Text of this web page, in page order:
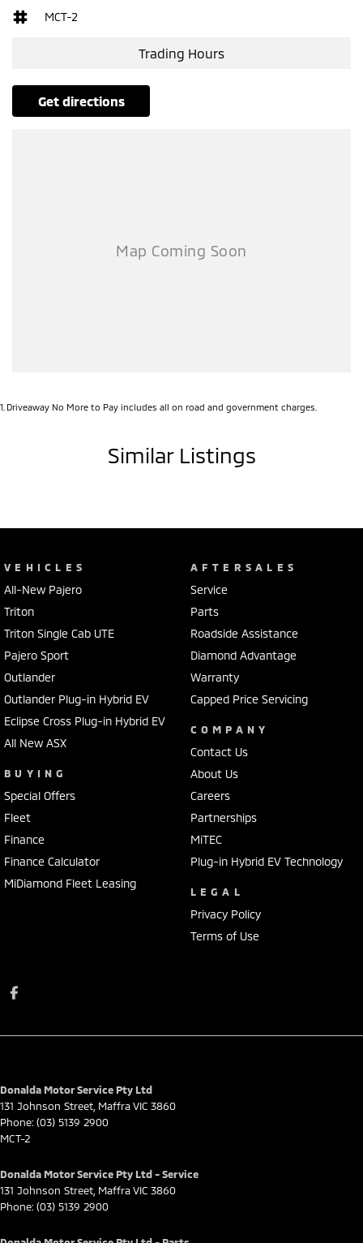
MCT-2
Trading Hours
get directions
1 Driveaway No More to Pay includes all on road and government charges.
Similar Listings
VEHICLES
All-New Pajero
Triton
Triton Single Cab UTE
Pajero Sport
Outlander
Outlander Plug-in Hybrid EV
Eclipse Cross Plug-in Hybrid EV
All New ASX
BUYING
Special Offers
Fleet
Finance
Finance Calculator
MiDiamond Fleet Leasing
AFTERSALES
Service
Parts
Roadside Assistance
Diamond Advantage
Warranty
Capped Price Servicing
COMPANY
Contact Us
About Us
Careers
Partnerships
MiTEC
Plug-in Hybrid EV Technology
LEGAL
Privacy Policy
Terms of Use
Donalda Motor Service Pty Ltd
131 Johnson Street MaffraVIC 3860
Phone: (03) 5139 2900
MCT-2
Donalda Motor Service Pty Ltd - Service
131 Johnson Street MaffraVIC 3860
Phone: (03) 5139 2900